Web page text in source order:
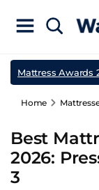
Mattress Awards
Home
Best
2026:
3